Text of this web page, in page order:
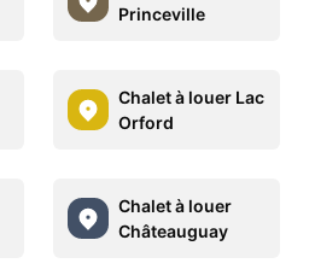
Princeville
Chalet à louer Lac
Orford
Chalet à louer
Châteauguay